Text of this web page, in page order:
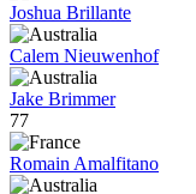
Joshua Brillante
Calem Nieuwenhof
Jake Brimmer
77
Romain Amalfitano